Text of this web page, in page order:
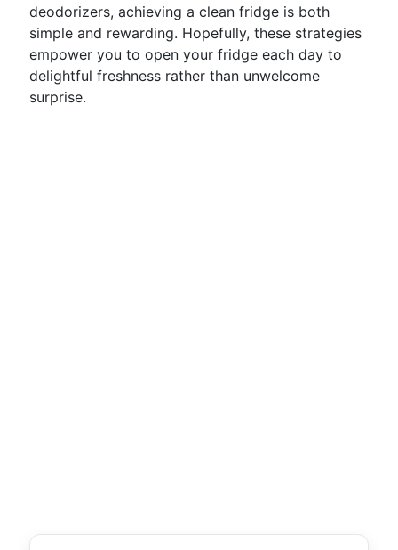
deodorizers, achieving a clean fridge is both
simple and rewarding. Hopefully, these strategies
empower you to open your fridge each day to
delightful freshness rather than unwelcome
surprise.